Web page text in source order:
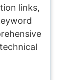
links,